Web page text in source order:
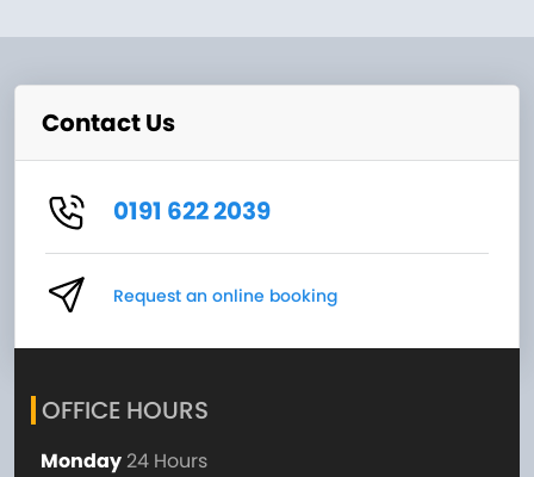
Contact Us
0191 622 2039
Request an online booking
OFFICE HOURS
Monday 24 Hours